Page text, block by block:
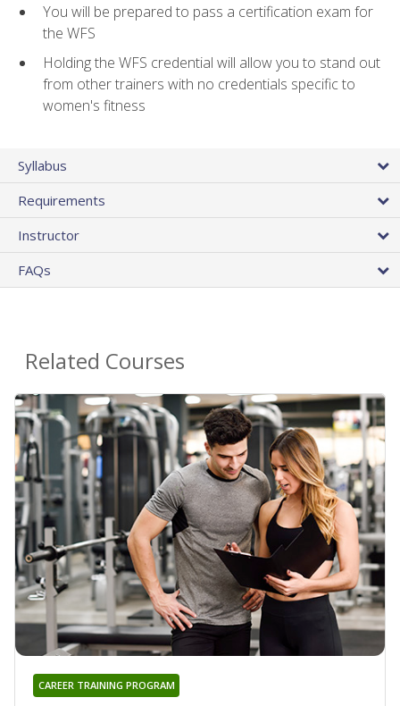
You will be prepared to pass a certification exam for
the WFS
Holding the WFS credential will allow you to stand out
from other trainers with no credentials specific to
women's fitness
Syllabus
Requirements
Instructor
FAQs
Related Courses
CAREER TRAINING PROGRAM